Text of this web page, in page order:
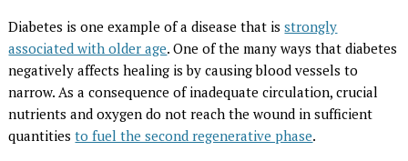
Diabetes is one example of a disease that isstrongly
associated with older age. One of the many ways that diabetes
negatively affects healing is by causing blood vessels to
narrow. As a consequence of inadequate circulation, crucial
nutrients and oxygen do not reach the wound in sufficient
quantitiesto fuel the second regenerative phase.